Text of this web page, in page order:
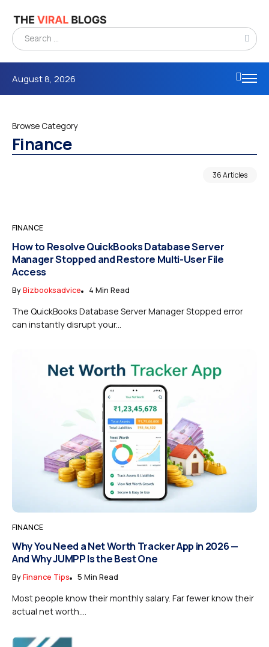
August 8, 2026
Browse Category
Finance
36 Articles
FINANCE
How to Resolve QuickBooks Database Server
Manager Stopped and Restore Multi-User File
Access
ByBizbooksadvice 4 Min Read
The QuickBooks Database Server Manager Stopped error
can instantly disrupt your...
FINANCE
Why You Need a Net Worth Tracker App in 2026 —
And Why JUMPP Is the Best One
ByFinance Tips 5 Min Read
Most people know their monthly salary. Far fewer know their
actual net worth....